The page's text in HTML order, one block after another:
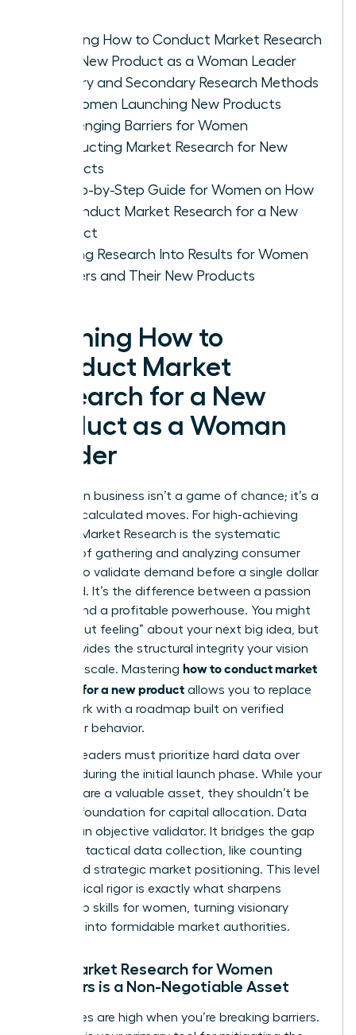
Defining How to Conduct Market Research
for a New Product as a Woman Leader
Primary and Secondary Research Methods
for Women Launching New Products
Challenging Barriers for Women
Conducting Market Research for New
Products
A Step-by-Step Guide for Women on How
to Conduct Market Research for a New
Product
Turning Research Into Results for Women
Leaders and Their New Products
Defining How to
Conduct Market
Research for a New
Product as a Woman
Leader
Success in business isn’t a game of chance; it’s a
result of calculated moves. For high-achieving
Market Research is the systematic
process of gathering and analyzing consumer
insights to validate demand before a single dollar
is wasted. It’s the difference between a passion
project and a profitable powerhouse. You might
have a “gut feeling” about your next big idea, but
data provides the structural integrity your vision
needs to scale. Mastering how to conduct market
research for a new product allows you to replace
guesswork with a roadmap built on verified
consumer behavior.
Women leaders must prioritize hard data over
intuition during the initial launch phase. While your
instincts are a valuable asset, they shouldn’t be
the sole foundation for capital allocation. Data
acts as an objective validator. It bridges the gap
between tactical data collection, like counting
clicks, and strategic market positioning. This level
of analytical rigor is exactly what sharpens
leadership skills for women , turning visionary
founders into formidable market authorities.
Why Market Research for Women
Founders is a Non-Negotiable Asset
The stakes are high when you’re breaking barriers.